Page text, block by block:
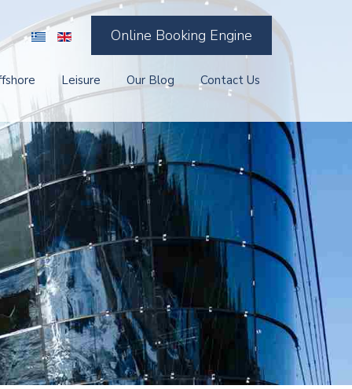
Online Booking Engine
Leisure Our Blog Contact Us